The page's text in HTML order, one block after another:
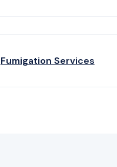
Fumigation Services